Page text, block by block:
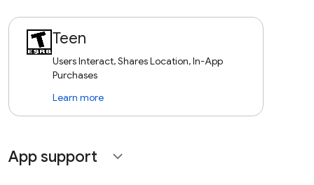
Teen
Users Interact, Shares Location, In-App
Purchases
Learn more
App support expand_more